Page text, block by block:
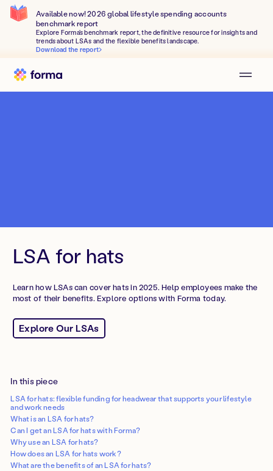
Available now! 2026 global lifestyle spending accounts
benchmark report
Explore Forma's benchmark report, the definitive resource for insights and
trends about LSAs and the flexible benefits landscape.
Download the report
LSA for hats
Learn how LSAs can cover hats in 2025. Help employees make the
most of their benefits. Explore options with Forma today.
Explore Our LSAs
In this piece
LSA for hats: flexible funding for headwear that supports your lifestyle
and work needs
What is an LSA for hats?
Can I get an LSA for hats with Forma?
Why use an LSA for hats?
How does an LSA for hats work?
What are the benefits of an LSA for hats?